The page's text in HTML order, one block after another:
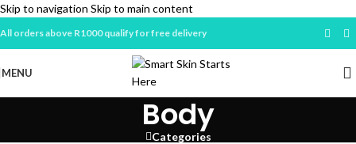
Skip to navigation Skip to main content
All orders above R1000 qualify for free delivery
MENU
Body
Categories